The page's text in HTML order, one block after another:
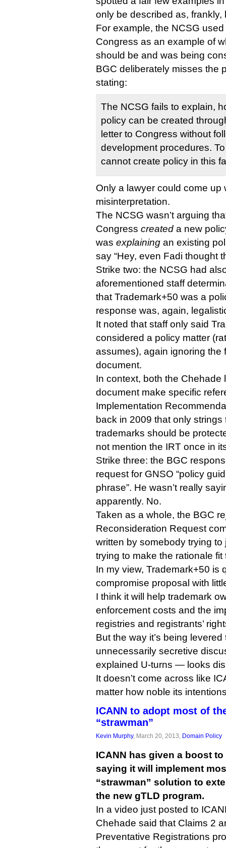
only be described as, frankly,
For example, the NCSG used
Congress as an example of
should be and was being
BGC deliberately misses the
stating:
The NCSG fails to explain,
policy can be created
letter to Congress without
development procedures.
cannot create policy in this
Only a lawyer could come up
misinterpretation.
The NCSG wasn’t arguing
Congress created a new
was explaining an existing
say “Hey, even Fadi thought
Strike two: the NCSG had
aforementioned staff
that Trademark+50 was a
response was, again,
It noted that staff only said
considered a policy matter
assumes), again ignoring the
document.
In context, both the Chehade
document make specific
Implementation
back in 2009 that only
trademarks should be
not mention the IRT once in
Strike three: the BGC
request for GNSO “policy
phrase”. He wasn’t really
apparently. No.
Taken as a whole, the BGC
Reconsideration Request
written by somebody trying
trying to make the rationale fit
In my view, Trademark+50 is
compromise proposal with
I think it will help trademark
enforcement costs and the
registries and registrants’
But the way it’s being
unnecessarily secretive
explained U-turns — looks
It doesn’t come across like
matter how noble its
ICANN to adopt most of
“strawman”
Kevin Murphy, March 20, 2013, Domain Policy
ICANN has given a boost
saying it will implement
“strawman” solution to
the new gTLD program.
In a video just posted to
Chehade said that Claims 2
Preventative Registrations